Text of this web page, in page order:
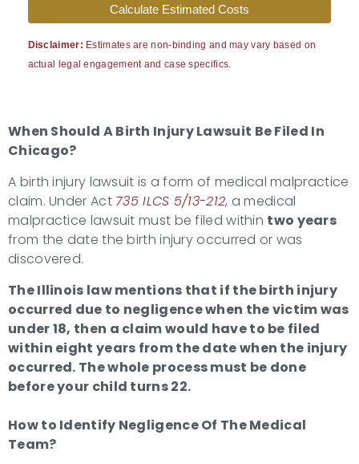
Calculate Estimated Costs
Disclaimer: Estimates are non-binding and may vary based on
actual legal engagement and case specifics.
When Should ABirth Injury Lawsuit Be Filed In
Chicago?
A birth injury lawsuit is a form of medical malpractice
claim. Under Act 735 ILCS 5/13-212, a medical
malpractice lawsuit must be filed within two years
from the date the birth injury occurred or was
discovered.
The Illinois law mentions that if thebirth injury
occurred due to negligence when the victim was
under 18, then a claim would have to be filed
within eight years from the date when the injury
occurred. The whole process must be done
before your child turns 22.
How to Identify Negligence Of The Medical
Team?